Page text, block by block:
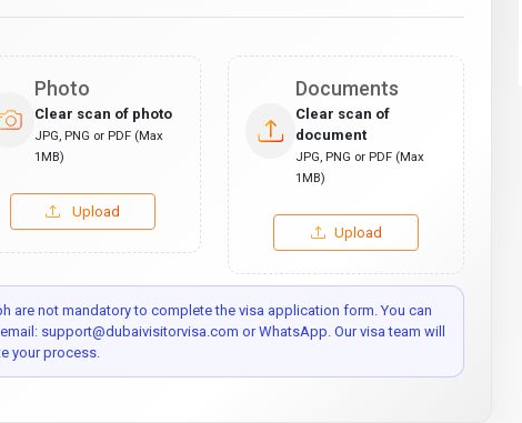
Photo
Clear scan of photo
JPG, PNG or PDF (Max
1MB)
Upload
Documents
Clear scan of
document
JPG, PNG or PDF (Max
1MB)
Upload
are not mandatory to complete the visa application form. You can
support@dubaivisitorvisa.com or WhatsApp. Our visa team will
your process.